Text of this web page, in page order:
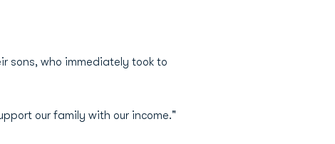
sons, who immediately took to
our family with our income."